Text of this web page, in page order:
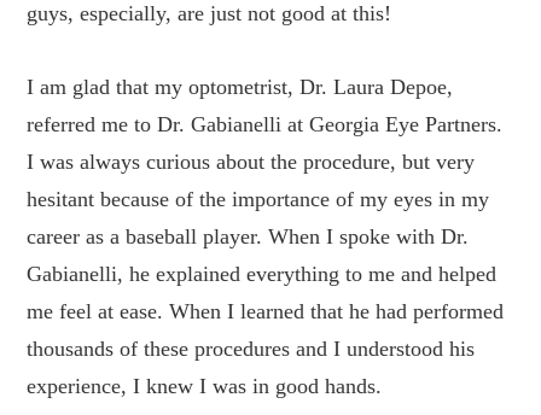
guys, especially, are just not good at this!
I am glad that my optometrist, Dr. Laura Depoe,
referred me to Dr. Gabianelli at Georgia Eye Partners.
I was always curious about the procedure, but very
hesitant because of the importance of my eyes in my
career as a baseball player. When I spoke with Dr.
Gabianelli, he explained everything to me and helped
me feel at ease. When I learned that he had performed
thousands of these procedures and I understood his
experience, I knew I was in good hands.